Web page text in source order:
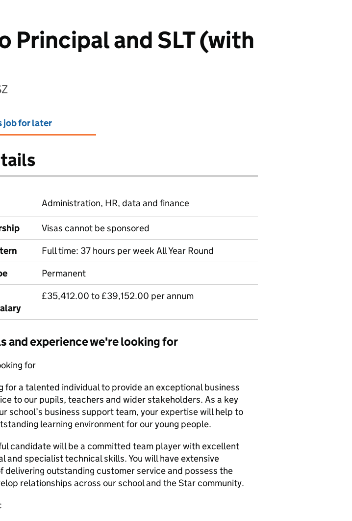
Principal and SLT (with
job for later
Administration, HR, data and finance
Visas cannot be sponsored
Full time: 37 hours per week All Year Round
Permanent
£35,412.00 to £39,152.00 per annum
and experience we're looking for
for
for a talented individual to provide an exceptional business
to our pupils, teachers and wider stakeholders. As a key
school’s business support team, your expertise will help to
learning environment for our young people.
candidate will be a committed team player with excellent
and specialist technical skills. You will have extensive
delivering outstanding customer service and possess the
relationships across our school and the Star community.